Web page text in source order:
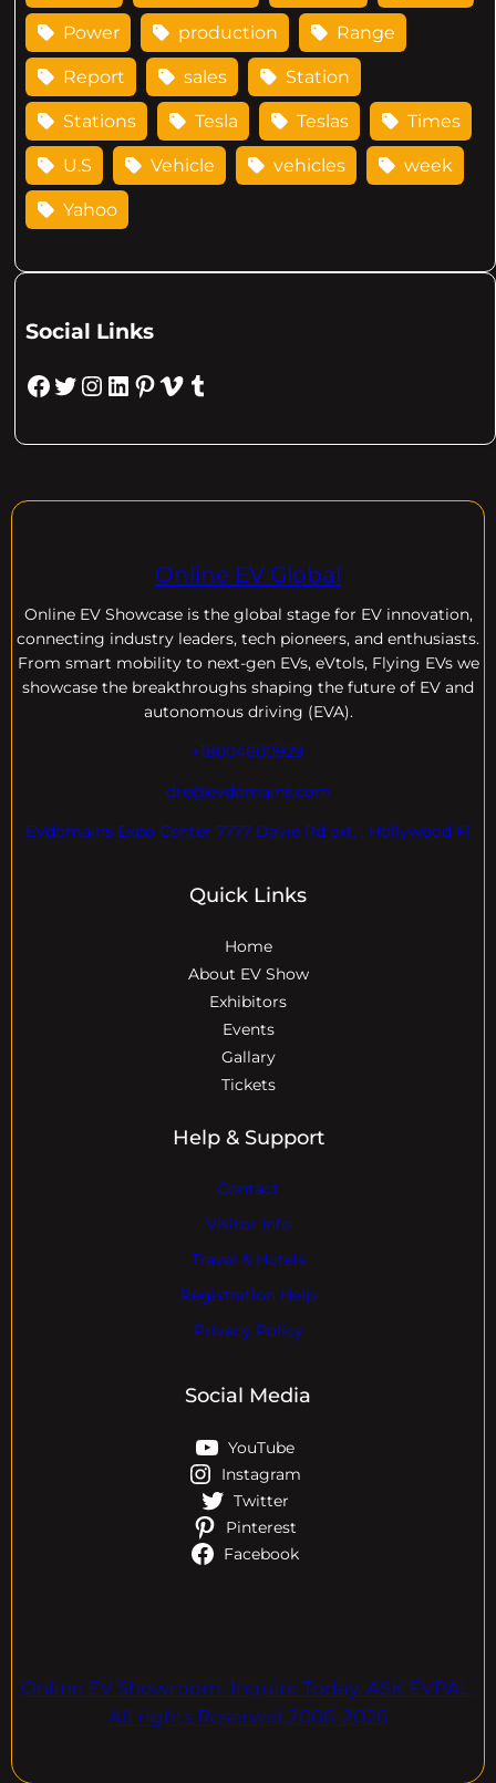
Power production Range
Report sales Station
Stations Tesla Teslas Times
U.S Vehicle vehicles week
Yahoo
Social Links
Facebook Twitter Instagram LinkedIn Pinterest Vimeo Tumblr
Online EV Global
Online EV Showcase is the global stage for EV innovation,
connecting industry leaders, tech pioneers, and enthusiasts.
From smart mobility to next-gen EVs, eVtols, Flying EVs we
showcase the breakthroughs shaping the future of EV and
autonomous driving (EVA).
+18004600929
dre@evdomains.com
EVdomains Expo Center 7777 Davie Rd ext. , Hollywood Fl
Quick Links
Home
About EV Show
Exhibitors
Events
Gallary
Tickets
Help & Support
Contact
Visitor Info
Travel & Hotels
Registration Help
Privacy Policy
Social Media
YouTube
Instagram
Twitter
Pinterest
Facebook
Online EV Showroom. Inquire Today. ASK EVPAL.
All rights Reserved.2006-2026